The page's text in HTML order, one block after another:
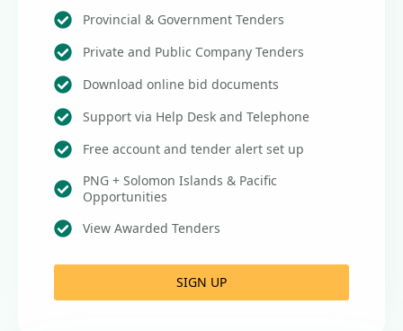
Provincial & Government Tenders
Private and Public Company Tenders
Download online bid documents
Support via Help Desk and Telephone
Free account and tender alert set up
PNG + Solomon Islands & Pacific
Opportunities
View Awarded Tenders
SIGN UP